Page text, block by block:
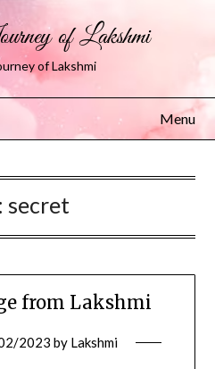
of Lakshmi
of Lakshmi
Menu
secret
from Lakshmi
2023 by Lakshmi